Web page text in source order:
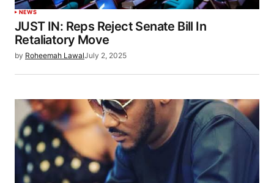
NEWS
JUST IN: Reps Reject Senate Bill In
Retaliatory Move
by Roheemah LawalJuly 2, 2025